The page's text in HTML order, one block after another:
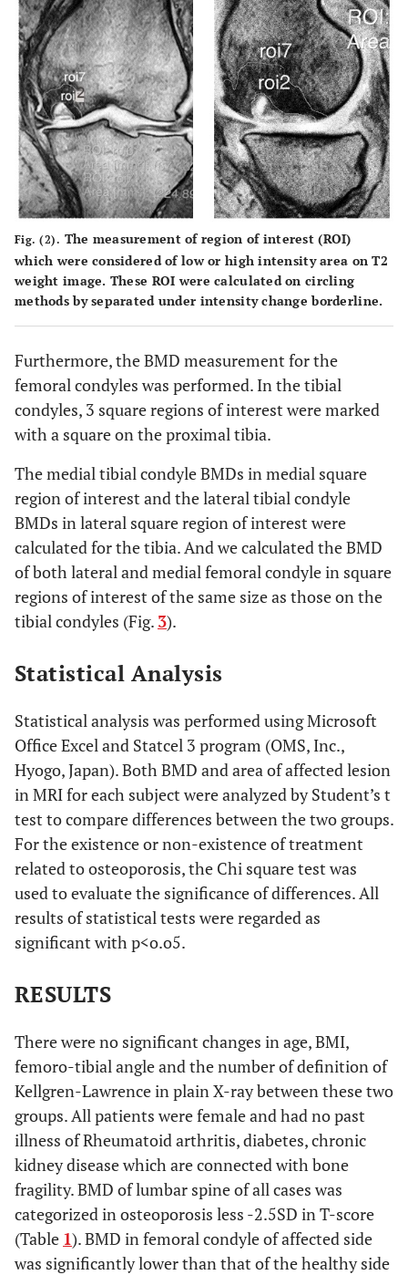
Fig. (2). The measurement of region of interest (ROI)
which were considered of low or high intensity area on T2
weight image. These ROI were calculated on circling
methods by separated under intensity change borderline.
Furthermore, the BMD measurement for the
femoral condyles was performed. In the tibial
condyles, 3 square regions of interest were marked
with a square on the proximal tibia.
The medial tibial condyle BMDs in medial square
region of interest and the lateral tibial condyle
BMDs in lateral square region of interest were
calculated for the tibia. And we calculated the BMD
of both lateral and medial femoral condyle in square
regions of interest of the same size as those on the
tibial condyles (Fig. 3).
Statistical Analysis
Statistical analysis was performed using Microsoft
Office Excel and Statcel 3 program (OMS, Inc.,
Hyogo, Japan). Both BMD and area of affected lesion
in MRI for each subject were analyzed by Student’s t
test to compare differences between the two groups.
For the existence or non-existence of treatment
related to osteoporosis, the Chi square test was
used to evaluate the significance of differences. All
results of statistical tests were regarded as
significant with p<o.o5.
RESULTS
There were no significant changes in age, BMI,
femoro-tibial angle and the number of definition of
Kellgren-Lawrence in plain X-ray between these two
groups. All patients were female and had no past
illness of Rheumatoid arthritis, diabetes, chronic
kidney disease which are connected with bone
fragility. BMD of lumbar spine of all cases was
categorized in osteoporosis less -2.5SD in T-score
(Table 1). BMD in femoral condyle of affected side
was significantly lower than that of the healthy side